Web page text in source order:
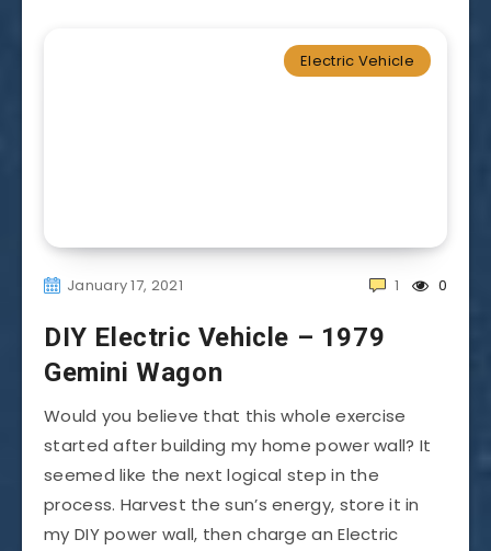
Electric Vehicle
January 17, 2021 0
1
DIY Electric Vehicle – 1979
Gemini Wagon
Would you believe that this whole exercise
started after building my home power wall? It
seemed like the next logical step in the
process. Harvest the sun’s energy, store it in
my DIY power wall, then charge an Electric